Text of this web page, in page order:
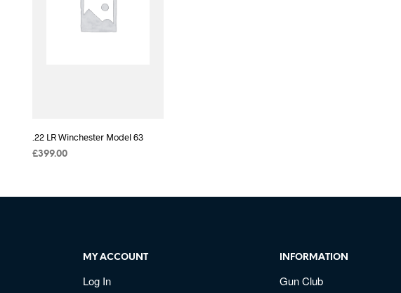
.22 LR Winchester Model 63
£399.00
MY ACCOUNT
Log In
INFORMATION
Gun Club